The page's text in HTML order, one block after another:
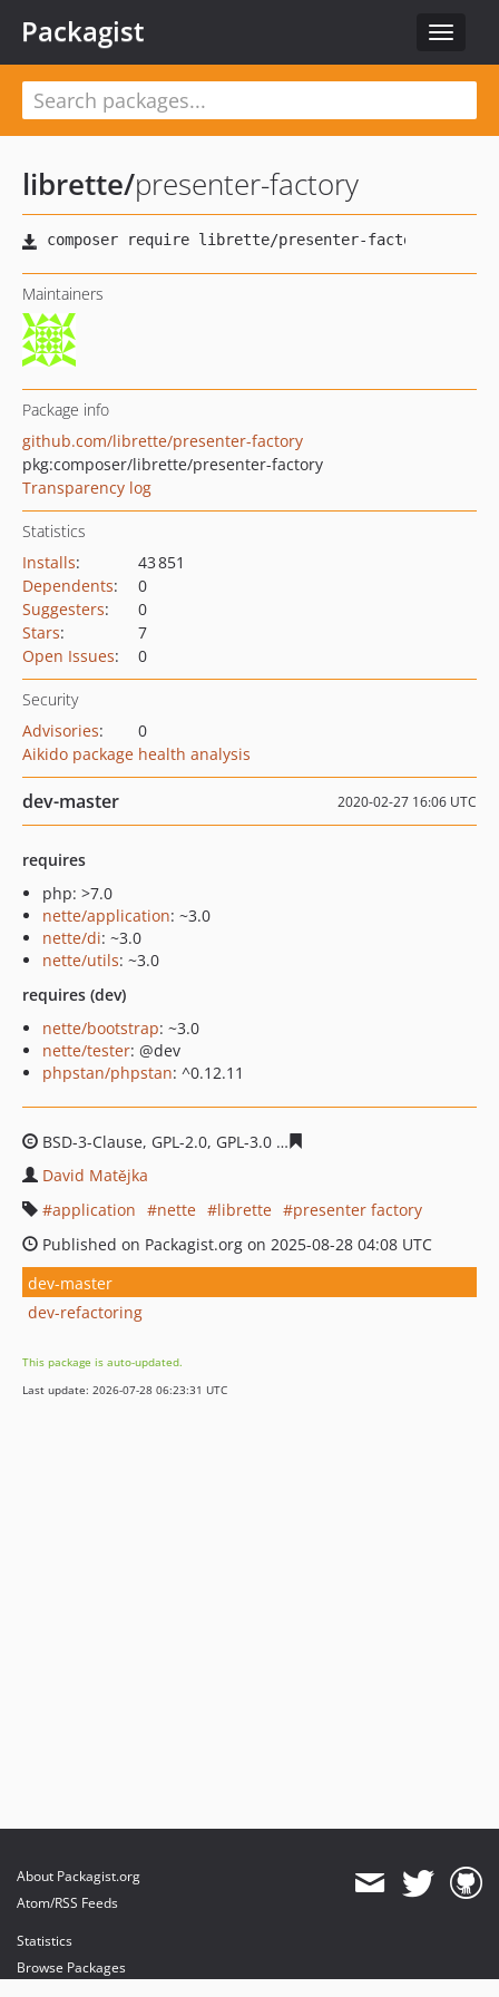
Toggle
Packagist
librette/presenter-factory
Maintainers
Package info
github.com/librette/presenter-factory
pkg:composer/librette/presenter-factory
Transparency log
Statistics
Installs:
43 851
Dependents:
0
Suggesters:
0
Stars:
7
Open Issues: 0
Security
Advisories:
0
Aikido package health analysis
dev-master 2020-02-27 16:06 UTC
requires
php: >7.0
nette/application: ~3.0
nette/di: ~3.0
nette/utils: ~3.0
requires (dev)
nette/bootstrap: ~3.0
nette/tester: @dev
phpstan/phpstan: ^0.12.11
BSD-3-Clause, GPL-2.0, GPL-3.0
David Matějka
application
nette librette
presenter factory
Published on Packagist.org on 2025-08-28 04:08 UTC
dev-master
dev-refactoring
This package is auto-updated.
Last update: 2026-07-28 06:23:31 UTC
About Packagist.org
Atom/RSS Feeds
Statistics
Browse Packages